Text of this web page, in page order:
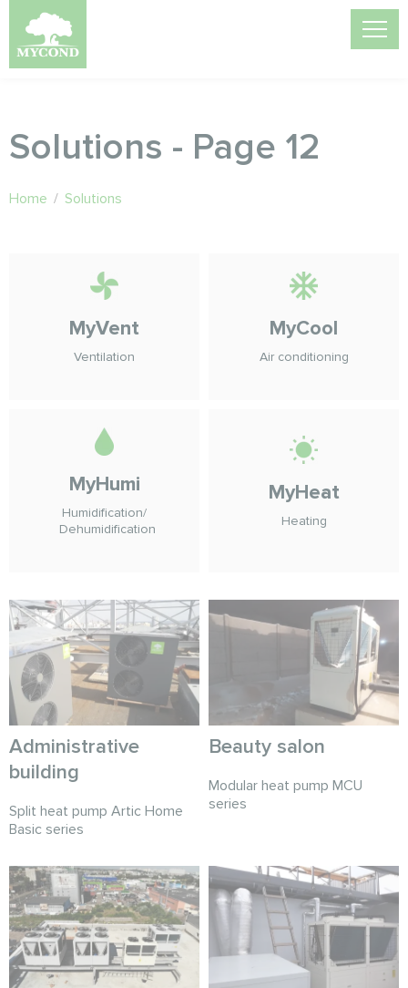
Solutions - Page 12
Home / Solutions
MyVent
Ventilation
MyCool
Air conditioning
MyHumi
Humidification/
Dehumidification
MyHeat
Heating
Administrative
building
Split heat pump Artic Home
Basic series
Beauty salon
Modular heat pump MCU
series